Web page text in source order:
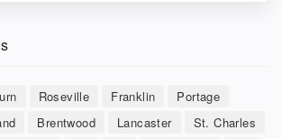
Roseville Franklin
Portage
Brentwood Lancaster
St. Charles